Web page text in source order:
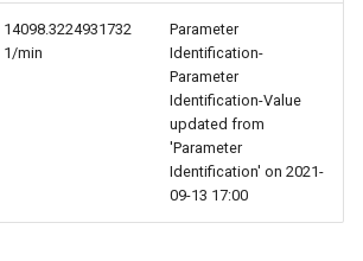
14098.3224931732
1/min
Parameter
Identification-
Parameter
Identification-Value
updated from
'Parameter
Identification' on 2021-
09-13 17:00